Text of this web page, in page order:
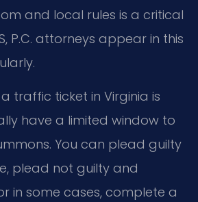
and local rules is a critical
P.C. attorneys appear in this
traffic ticket in Virginia is
have a limited window to
You can plead guilty
plead not guilty and
in some cases, complete a